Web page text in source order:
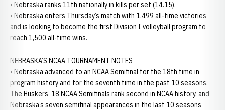
• Nebraska ranks 11th nationally in kills per set (14.15).
• Nebraska enters Thursday’s match with 1,499 all-time victories
and is looking to become the first Division I volleyball program to
reach 1,500 all-time wins.
NEBRASKA’S NCAA TOURNAMENT NOTES
• Nebraska advanced to an NCAA Semifinal for the 18th time in
program history and for the seventh time in the past 10 seasons.
The Huskers’ 18 NCAA Semifinals rank second in NCAA history, and
Nebraska’s seven semifinal appearances in the last 10 seasons